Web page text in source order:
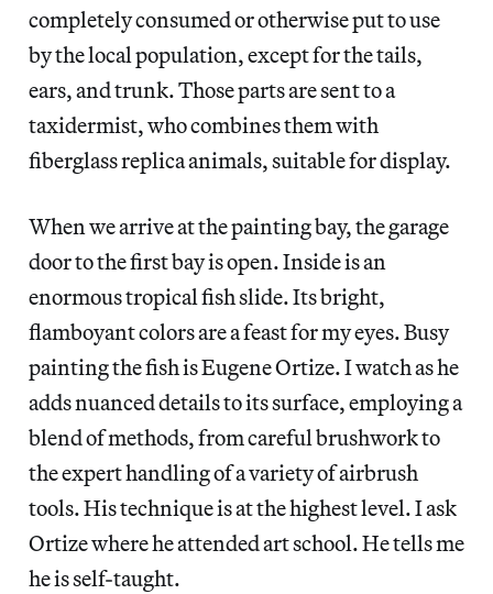
completely consumed or otherwise put to use
by the local population, except for the tails,
ears, and trunk. Those parts are sent to a
taxidermist, who combines them with
fiberglass replica animals, suitable for display.
When we arrive at the painting bay, the garage
door to the first bay is open. Inside is an
enormous tropical fish slide. Its bright,
flamboyant colors are a feast for my eyes. Busy
painting the fish is Eugene Ortize. I watch as he
adds nuanced details to its surface, employing a
blend of methods, from careful brushwork to
the expert handling of a variety of airbrush
tools. His technique is at the highest level. I ask
Ortize where he attended art school. He tells me
he is self-taught.